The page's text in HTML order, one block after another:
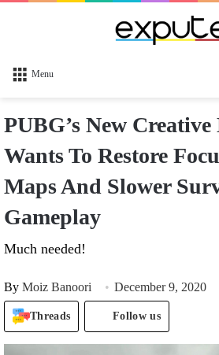
Menu
PUBG’s New
Wants To Restore
Maps And Slower
Gameplay
Much needed!
By Moiz Banoori December 9, 2020
Threads Follow us